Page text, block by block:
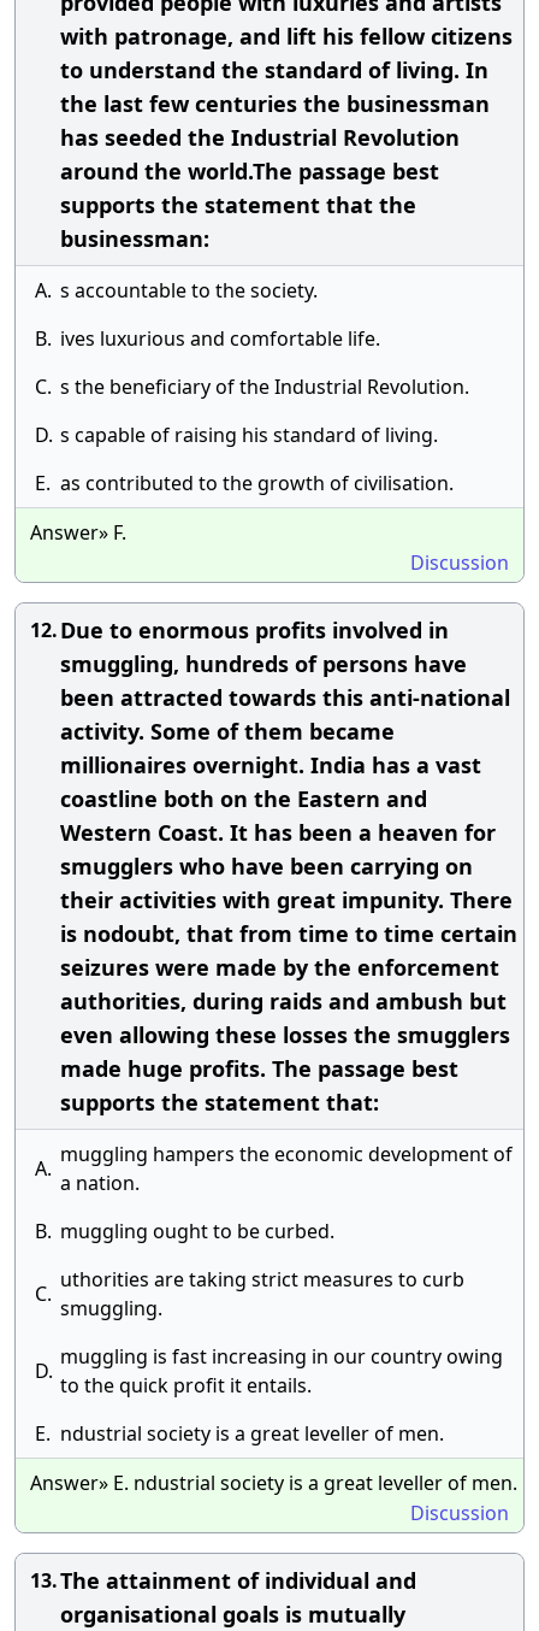
with patronage, and lift his fellow citizens
to understand the standard of living. In
the last few centuries the businessman
has seeded the Industrial Revolution
around the world.The passage best
supports the statement that the
businessman:
A. s accountable to the society.
B. ives luxurious and comfortable life.
C. s the beneficiary of the Industrial Revolution.
D. s capable of raising his standard of living.
E. as contributed to the growth of civilisation.
Answer» F.
Discussion
12.Due to enormous profits involved in
smuggling, hundreds of persons have
been attracted towards this anti-national
activity. Some of them became
millionaires overnight. India has a vast
coastline both on the Eastern and
Western Coast. It has been a heaven for
smugglers who have been carrying on
their activities with great impunity. There
is nodoubt, that from time to time certain
seizures were made by the enforcement
authorities, during raids and ambush but
even allowing these losses the smugglers
made huge profits. The passage best
supports the statement that:
A.
muggling hampers the economic development of
a nation.
B. muggling ought to be curbed.
C.
uthorities are taking strict measures to curb
smuggling.
D.
muggling is fast increasing in our country owing
to the quick profit it entails.
E. ndustrial society is a great leveller of men.
Answer» E. ndustrial society is a great leveller of men.
Discussion
13.The attainment of individual and
organisational goals is mutually